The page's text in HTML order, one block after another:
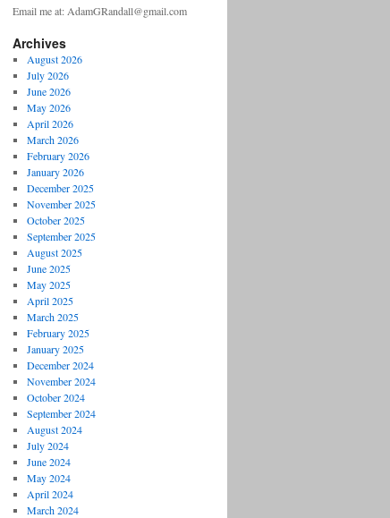
Email me at: AdamGRandall@gmail.com
Archives
August 2026
July 2026
June 2026
May 2026
April 2026
March 2026
February 2026
January 2026
December 2025
November 2025
October 2025
September 2025
August 2025
June 2025
May 2025
April 2025
March 2025
February 2025
January 2025
December 2024
November 2024
October 2024
September 2024
August 2024
July 2024
June 2024
May 2024
April 2024
March 2024